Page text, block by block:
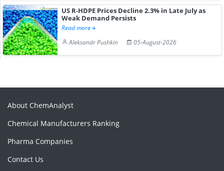
US R-HDPE Prices Decline 2.3% in Late July as
Weak Demand Persists
Read more
Aleksandr Pushkin
05-August-2026
About ChemAnalyst
Chemical Manufacturers Ranking
Pharma Companies
Contact Us